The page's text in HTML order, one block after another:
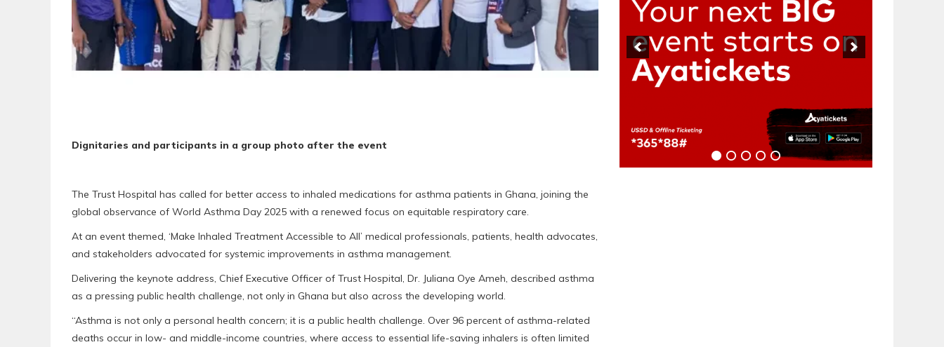
Dignitaries and participants in a group photo after the event
The Trust Hospital has called for better access to inhaled medications for asthma patients in Ghana, joining the
global observance of World Asthma Day 2025 with a renewed focus on equitable respiratory care.
At an event themed, ‘Make Inhaled Treatment Accessible to All’ medical professionals, patients, health advocates,
and stakeholders advocated for systemic improvements in asthma management.
Delivering the keynote address, Chief Executive Officer of Trust Hospital, Dr. Juliana Oye Ameh, described asthma
as a pressing public health challenge, not only in Ghana but also across the developing world.
“Asthma is not only a personal health concern; it is a public health challenge. Over 96 percent of asthma-related
deaths occur in low- and middle-income countries, where access to essential life-saving inhalers is often limited